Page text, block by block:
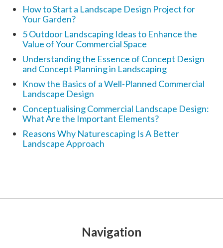
How to Start a Landscape Design Project for
Your Garden?
5 Outdoor Landscaping Ideas to Enhance the
Value of Your Commercial Space
Understanding the Essence of Concept Design
and Concept Planning in Landscaping
Know the Basics of a Well-Planned Commercial
Landscape Design
Conceptualising Commercial Landscape Design:
What Are the Important Elements?
Reasons Why Naturescaping Is A Better
Landscape Approach
Navigation